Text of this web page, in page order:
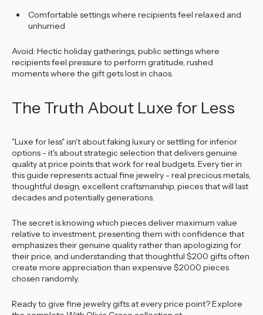
Comfortable settings where recipients feel relaxed and
unhurried
Avoid: Hectic holiday gatherings, public settings where
recipients feel pressure to perform gratitude, rushed
moments where the gift gets lost in chaos.
The Truth About Luxe for Less
"Luxe for less" isn't about faking luxury or settling for inferior
options - it's about strategic selection that delivers genuine
quality at price points that work for real budgets. Every tier in
this guide represents actual fine jewelry - real precious metals,
thoughtful design, excellent craftsmanship, pieces that will last
decades and potentially generations.
The secret is knowing which pieces deliver maximum value
relative to investment, presenting them with confidence that
emphasizes their genuine quality rather than apologizing for
their price, and understanding that thoughtful $200 gifts often
create more appreciation than expensive $2000 pieces
chosen randomly.
Ready to give fine jewelry gifts at every price point? Explore